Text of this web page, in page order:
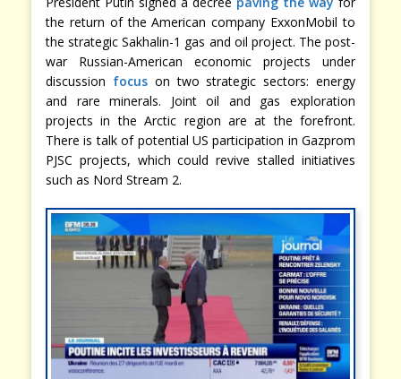
the return of the American company ExxonMobil to
the strategic Sakhalin-1 gas and oil project. The post-
war Russian-American economic projects under
discussion focuson two strategic sectors: energy
and rare minerals. Joint oil and gas exploration
projects in the Arctic region are at the forefront.
There is talk of potential US participation in Gazprom
PJSC projects, which could revive stalled initiatives
such as Nord Stream 2.